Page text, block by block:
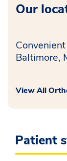
Our
Baltimore,
View All
Patient